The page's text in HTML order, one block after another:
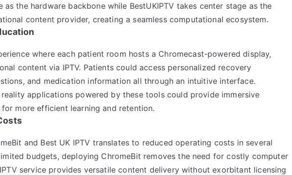
as the hardware backbone while BestUKIPTV takes center stage as the
content provider, creating a seamless computational ecosystem.
where each patient room hosts a Chromecast-powered display,
content via IPTV. Patients could access personalized recovery
and medication information all through an intuitive interface.
applications powered by these tools could provide immersive
more efficient learning and retention.
and Best UK IPTV translates to reduced operating costs in several
budgets, deploying ChromeBit removes the need for costly computer
service provides versatile content delivery without exorbitant licensing